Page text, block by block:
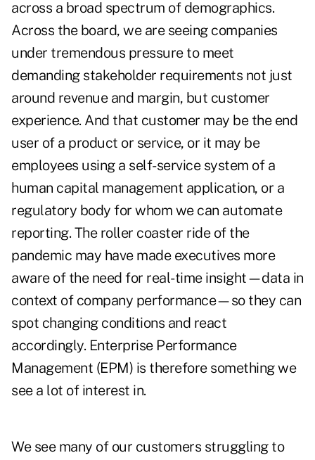
across a broad spectrum of demographics.
Across the board, we are seeing companies
under tremendous pressure to meet
demanding stakeholder requirements not just
around revenue and margin, but customer
experience. And that customer may be the end
user of a product or service, or it may be
employees using a self-service system of a
human capital management application, or a
regulatory body for whom we can automate
reporting. The roller coaster ride of the
pandemic may have made executives more
aware of the need for real-time insight—data in
context of company performance—so they can
spot changing conditions and react
accordingly. Enterprise Performance
Management (EPM) is therefore something we
see a lot of interest in.
We see many of our customers struggling to